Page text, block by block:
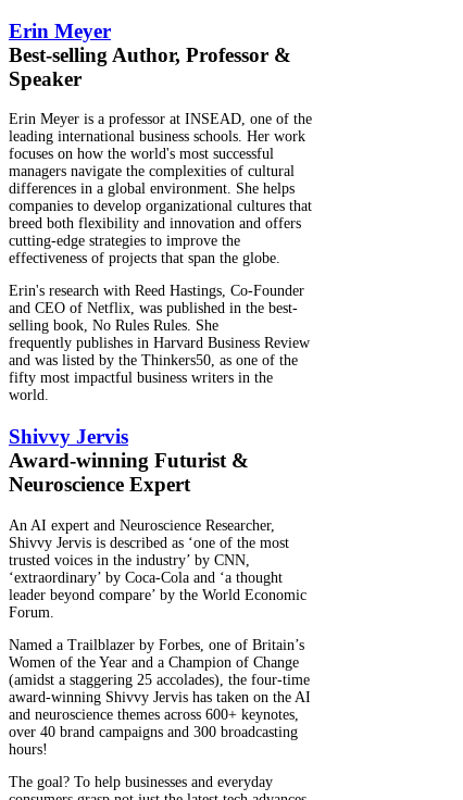
Erin Meyer
Best-selling Author, Professor &
Speaker
Erin Meyer is a professor at INSEAD, one of the
leading international business schools. Her work
focuses on how the world's most successful
managers navigate the complexities of cultural
differences in a global environment. She helps
companies to develop organizational cultures that
breed both flexibility and innovation and offers
cutting-edge strategies to improve the
effectiveness of projects that span the globe.
Erin's research with Reed Hastings, Co-Founder
and CEO of Netflix, was published in the best-
selling book, No Rules Rules. She
frequently publishes in Harvard Business Review
and was listed by the Thinkers50, as one of the
fifty most impactful business writers in the
world.
Shivvy Jervis​
Award-winning Futurist &
Neuroscience Expert
An AI expert and Neuroscience Researcher,
Shivvy Jervis is described as ‘one of the most
trusted voices in the industry’ by CNN,
‘extraordinary’ by Coca-Cola and ‘a thought
leader beyond compare’ by the World Economic
Forum.
Named a Trailblazer by Forbes, one of Britain’s
Women of the Year and a Champion of Change
(amidst a staggering 25 accolades), the four-time
award-winning Shivvy Jervis has taken on the AI
and neuroscience themes across 600+ keynotes,
over 40 brand campaigns and 300 broadcasting
hours!
The goal? To help businesses and everyday